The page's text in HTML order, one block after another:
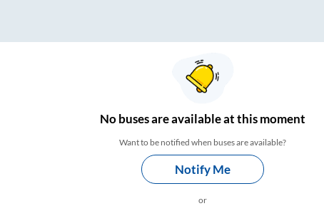
Nobuses areavailable at this moment
Want to be notified when buses are available?
Notify Me
or